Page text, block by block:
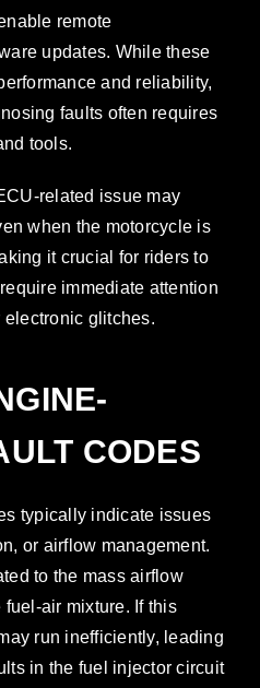
remote
updates. While these
and reliability,
faults often requires
tools.
related issue may
when the motorcycle is
it crucial for riders to
immediate attention
glitches.
CODES
typically indicate issues
or airflow management.
to the mass airflow
air mixture. If this
run inefficiently, leading
in the fuel injector circuit